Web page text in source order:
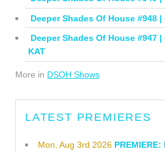
Deeper Shades Of House #948
Deeper Shades Of House #947
KAT
More in DSOH Shows
LATEST PREMIERES
Mon, Aug 3rd 2026